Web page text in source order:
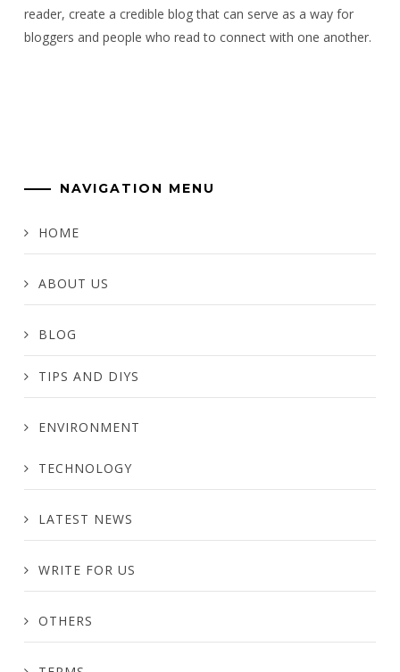
reader, create a credible blog that can serve as a way for
bloggers and people who read to connect with one another.
NAVIGATION MENU
HOME
ABOUT US
BLOG
TIPS AND DIYS
ENVIRONMENT
TECHNOLOGY
LATEST NEWS
WRITE FOR US
OTHERS